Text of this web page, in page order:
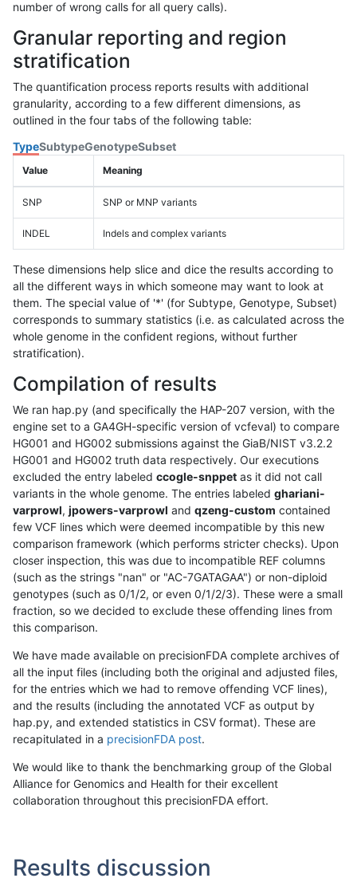
number of wrong calls for all query calls).
Granular reporting and region
stratification
The quantification process reports results with additional
granularity, according to a few different dimensions, as
outlined in the four tabs of the following table:
TypeSubtypeGenotypeSubset
Value Meaning
SNP SNP or MNP variants
INDEL Indels and complex variants
These dimensions help slice and dice the results according to
all the different ways in which someone may want to look at
them. The special value of '*' (for Subtype, Genotype, Subset)
corresponds to summary statistics (i.e. as calculated across the
whole genome in the confident regions, without further
stratification).
Compilation of results
We ran hap.py (and specifically the HAP-207 version, with the
engine set to a GA4GH-specific version of vcfeval) to compare
HG001 and HG002 submissions against the GiaB/NIST v3.2.2
HG001 and HG002 truth data respectively. Our executions
excluded the entry labeled ccogle-snppet as it did not call
variants in the whole genome. The entries labeled ghariani-
varprowl, jpowers-varprowl and qzeng-custom contained
few VCF lines which were deemed incompatible by this new
comparison framework (which performs stricter checks). Upon
closer inspection, this was due to incompatible REF columns
(such as the strings "nan" or "AC-7GATAGAA") or non-diploid
genotypes (such as 0/1/2, or even 0/1/2/3). These were a small
fraction, so we decided to exclude these offending lines from
this comparison.
We have made available on precisionFDA complete archives of
all the input files (including both the original and adjusted files,
for the entries which we had to remove offending VCF lines),
and the results (including the annotated VCF as output by
hap.py, and extended statistics in CSV format). These are
recapitulated in a precisionFDA post.
We would like to thank the benchmarking group of the Global
Alliance for Genomics and Health for their excellent
collaboration throughout this precisionFDA effort.
Results discussion